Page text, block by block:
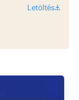
Letöltés